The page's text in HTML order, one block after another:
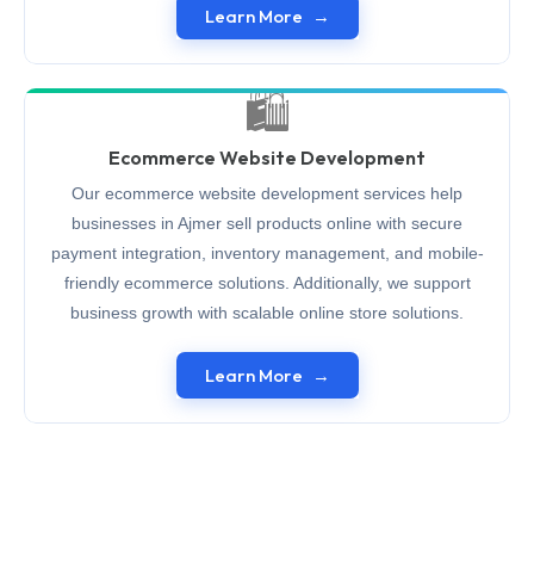
Learn More
🛍️
Ecommerce Website Development
Our ecommerce website development services help
businesses in Ajmer sell products online with secure
payment integration, inventory management, and mobile-
friendly ecommerce solutions. Additionally, we support
business growth with scalable online store solutions.
Learn More